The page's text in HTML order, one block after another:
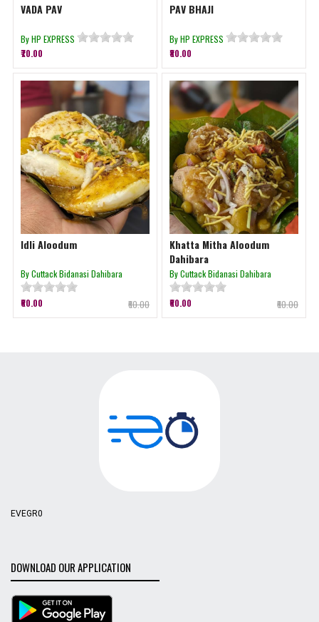
VADA PAV
By HP EXPRESS
₹70.00
PAV BHAJI
By HP EXPRESS
₹80.00
Idli Aloodum
By Cuttack Bidanasi Dahibara
₹60.00 ₹60.00
Khatta Mitha Aloodum
Dahibara
By Cuttack Bidanasi Dahibara
₹60.00 ₹60.00
EVEGR0
DOWNLOAD OUR APPLICATION